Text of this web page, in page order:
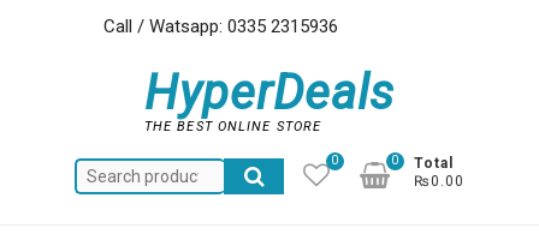
Call / Watsapp: 0335 2315936
HyperDeals
THE BEST ONLINE STORE
Search
for:
0
Total
₨0.00
0